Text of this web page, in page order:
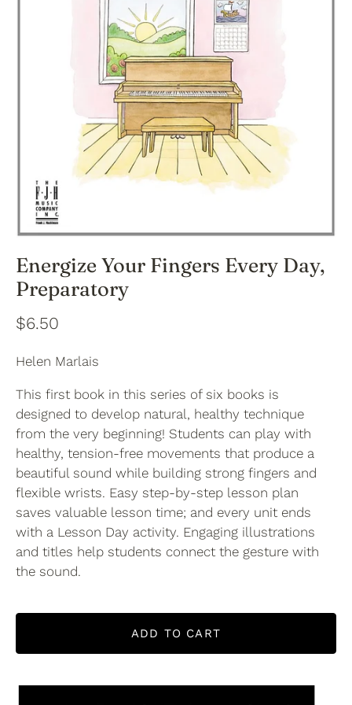
Energize Your Fingers Every Day,
Preparatory
$6.50
Helen Marlais
This first book in this series of six books is
designed to develop natural, healthy technique
from the very beginning! Students can play with
healthy, tension-free movements that produce a
beautiful sound while building strong fingers and
flexible wrists. Easy step-by-step lesson plan
saves valuable lesson time; and every unit ends
with a Lesson Day activity. Engaging illustrations
and titles help students connect the gesture with
the sound.
ADD TO CART